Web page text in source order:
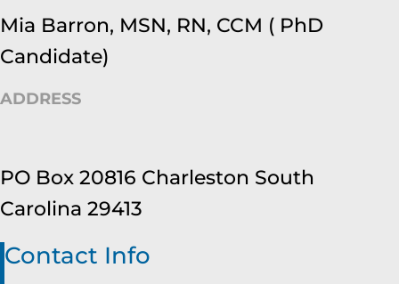
Mia Barron, MSN, RN, CCM ( PhD
Candidate)
ADDRESS
PO Box 20816 Charleston South
Carolina 29413
Contact Info